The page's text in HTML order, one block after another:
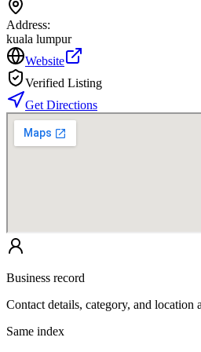
Address:
kuala lumpur
Website
Verified Listing
Get Directions
Business record
Contact details, category, and
Same index